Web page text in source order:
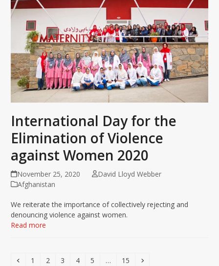
International Day for the
Elimination of Violence
against Women 2020
November 25, 2020
David Lloyd Webber
Afghanistan
We reiterate the importance of collectively rejecting and
denouncing violence against women.
Read more
Previous
Page
1 Page
2 Page
3 Page
4 Page
5 … Page
15 Next